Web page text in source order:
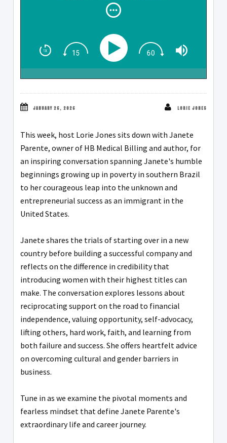
JANUARY 26, 2026 LORIE JONES
This week, host Lorie Jones sits down with Janete
Parente, owner of HB Medical Billing and author, for
an inspiring conversation spanning Janete's humble
beginnings growing up in poverty in southern Brazil
to her courageous leap into the unknown and
entrepreneurial success as an immigrant in the
United States.
Janete shares the trials of starting over in a new
country before building a successful company and
reflects on the difference in credibility that
introducing women with their highest titles can
make. The conversation explores lessons about
reciprocating support on the road to financial
independence, valuing opportunity, self-advocacy,
lifting others, hard work, faith, and learning from
both failure and success. She offers heartfelt advice
on overcoming cultural and gender barriers in
business.
Tune in as we examine the pivotal moments and
fearless mindset that define Janete Parente's
extraordinary life and career journey.